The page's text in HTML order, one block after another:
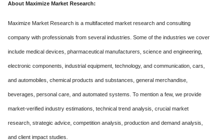
About Maximize Market Research:
Maximize Market Research is a multifaceted market research and consulting
company with professionals from several industries. Some of the industries we cover
include medical devices, pharmaceutical manufacturers, science and engineering,
electronic components, industrial equipment, technology, and communication, cars,
and automobiles, chemical products and substances, general merchandise,
beverages, personal care, and automated systems. To mention a few, we provide
market-verified industry estimations, technical trend analysis, crucial market
research, strategic advice, competition analysis, production and demand analysis,
and client impact studies.